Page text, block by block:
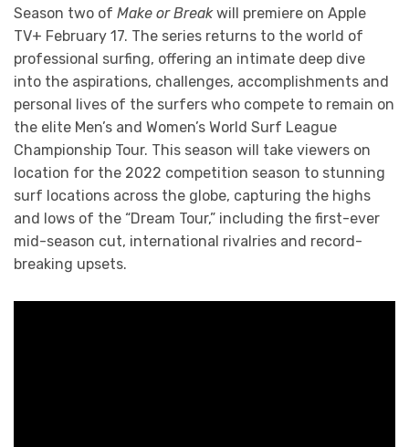
Season two of Make or Breakwill premiere on Apple
TV+ February 17. The series returns to the world of
professional surfing, offering an intimate deep dive
into the aspirations, challenges, accomplishments and
personal lives of the surfers who compete to remain on
the elite Men’s and Women’s World Surf League
Championship Tour. This season will take viewers on
location for the 2022 competition season to stunning
surf locations across the globe, capturing the highs
and lows of the “Dream Tour,” including the first-ever
mid-season cut, international rivalries and record-
breaking upsets.